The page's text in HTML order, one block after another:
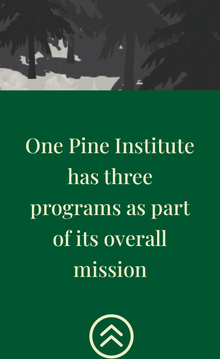
One Pine Institute
has three
programs as part
of its overall
mission
>